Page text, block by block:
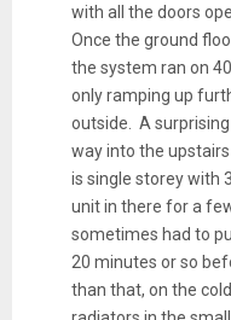
with all the doors
Once the ground
the system ran on
only ramping up
outside. A
way into the
is single storey with
unit in there for a
sometimes had to
20 minutes or so
than that, on the